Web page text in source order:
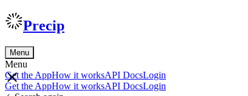
Precip
Menu
Menu
Get the AppHow it worksAPI DocsLogin
Get the AppHow it worksAPI DocsLogin